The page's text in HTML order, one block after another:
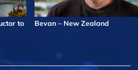
to
Bevan – New Zealand